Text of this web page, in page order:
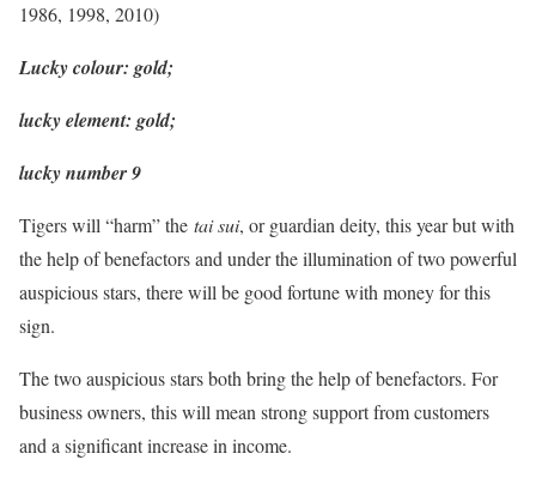
1986, 1998, 2010)
Lucky colour: gold;
lucky element: gold;
lucky number 9
Tigers will “harm” the tai sui, or guardian deity, this year but with
the help of benefactors and under the illumination of two powerful
auspicious stars, there will be good fortune with money for this
sign.
The two auspicious stars both bring the help of benefactors. For
business owners, this will mean strong support from customers
and a significant increase in income.